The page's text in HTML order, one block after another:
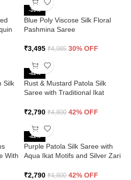
-30%
Blue Poly Viscose Silk Floral
Pashmina Saree
₹3,495 ₹4,985 30% OFF
Silk
-42%
Rust & Mustard Patola Silk
Saree with Traditional Ikat
₹2,790 ₹4,800 42% OFF
With
-42%
Purple Patola Silk Saree with
Aqua Ikat Motifs and Silver Zari
₹2,790 ₹4,800 42% OFF